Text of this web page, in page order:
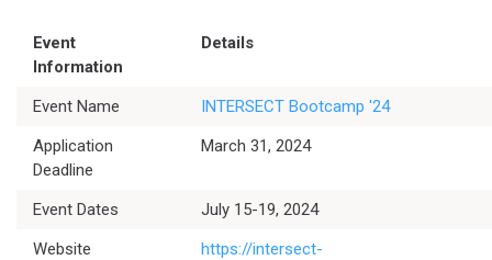
Event
Information
Details
Event Name
INTERSECT Bootcamp '24
Application
Deadline
March 31, 2024
Event Dates
July 15-19, 2024
Website
https://intersect-